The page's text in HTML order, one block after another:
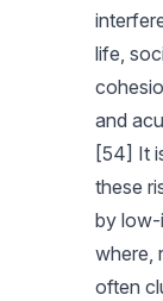
life,
and
[54] It
these
by low-
where,
often